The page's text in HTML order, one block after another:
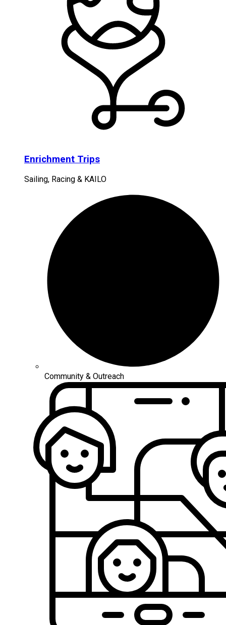
Enrichment Trips
Sailing, Racing & KAILO
Community & Outreach